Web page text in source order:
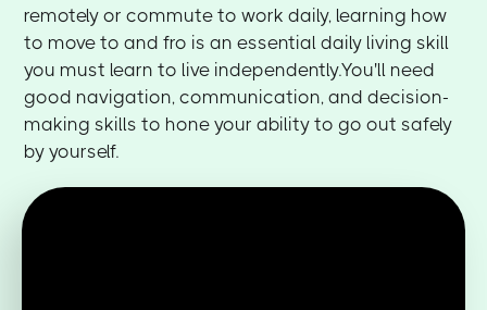
remotely or commute to work daily, learning how
to move to and fro is an essential daily living skill
you must learn to live independently.You'll need
good navigation, communication, and decision-
making skills to hone your ability to go out safely
by yourself.